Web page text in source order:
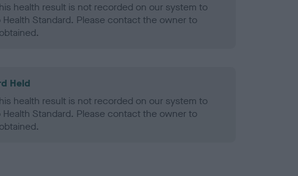
health result is not recorded on our system to
Health Standard. Please contact the owner to
Held
health result is not recorded on our system to
Health Standard. Please contact the owner to